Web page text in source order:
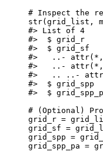
# Inspect the
str(grid_list ,
#> List of 4
#>  $ grid_r
#>  $ grid_sf
#>   ..- attr(*,
#>   ..- attr(*,
#>   .. ..-
#>  $
#>  $
# (Optional)
grid_r =
grid_sf =
grid_spp =
grid_spp_pa =